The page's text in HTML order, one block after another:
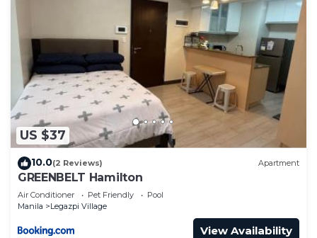
US $37
10.0(2 Reviews) Apartment
GREENBELT Hamilton
Air Conditioner Pet Friendly
Pool
Manila
Legazpi Village
View Availability